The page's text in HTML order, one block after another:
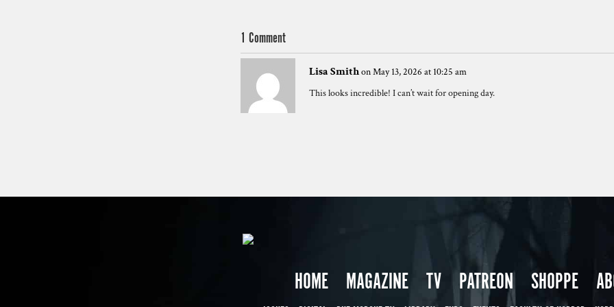
1 Comment
Lisa Smithon May 13, 2026 at 10:25 am
This looks incredible! I can’t wait for opening day.
HOME MAGAZINE TV PATREON SHOPPE